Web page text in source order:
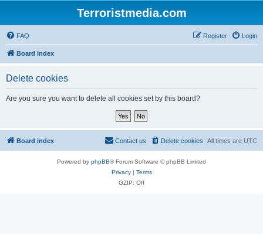
Terroristmedia.com
FAQ Login
Register
Board index
Delete cookies
Are you sure you want to delete all cookies set by this board?
Board index All times are UTC
Delete cookies
Contact us
Powered by phpBB® Forum Software © phpBB Limited
Privacy| Terms
GZIP: Off